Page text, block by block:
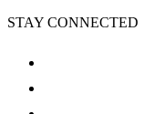
STAY CONNECTED